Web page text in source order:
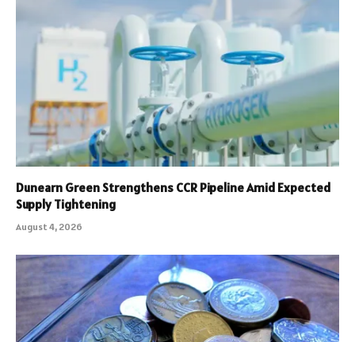
Dunearn Green Strengthens CCR Pipeline Amid Expected
Supply Tightening
August 4, 2026